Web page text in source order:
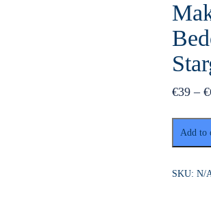
€39 – €
Bay:
Luxury
Add to
SKU:N/